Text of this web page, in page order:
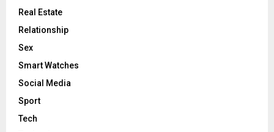
Real Estate
Relationship
Sex
Smart Watches
Social Media
Sport
Tech